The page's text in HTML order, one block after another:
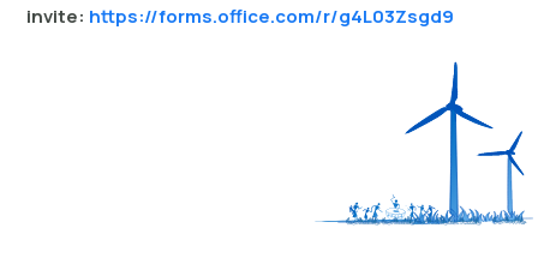
invite: https://forms.office.com/r/g4L03Zsgd9